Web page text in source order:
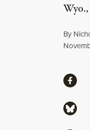
By
ShareShare
Share